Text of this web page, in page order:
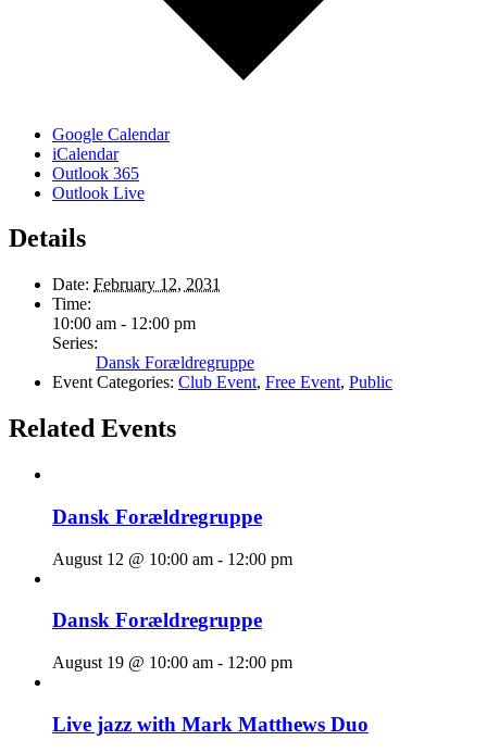
Google Calendar
iCalendar
Outlook 365
Outlook Live
Details
Date: February 12, 2031
Time:
10:00 am - 12:00 pm
Series:
Dansk Forældregruppe
Event Categories: Club Event, Free Event, Public
Related Events
Dansk Forældregruppe
August 12 @ 10:00 am - 12:00 pm
Dansk Forældregruppe
August 19 @ 10:00 am - 12:00 pm
Live jazz with Mark Matthews Duo